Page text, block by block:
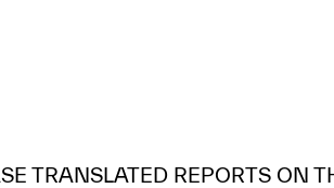
TRANSLATED REPORTS ON